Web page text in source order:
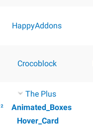
HappyAddons
Crocoblock
The Plus
²
Animated_Boxes
Hover_Card